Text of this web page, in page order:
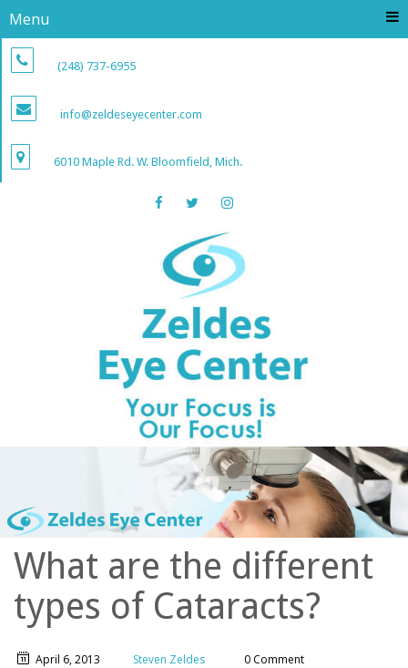
Menu
(248) 737-6955
info@zeldeseyecenter.com
6010 Maple Rd. W. Bloomfield, Mich.
What are the different
types of Cataracts?
April 6, 2013 Steven Zeldes 0 Comment